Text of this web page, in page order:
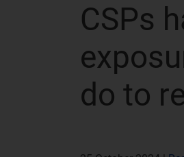
CSPs
do to